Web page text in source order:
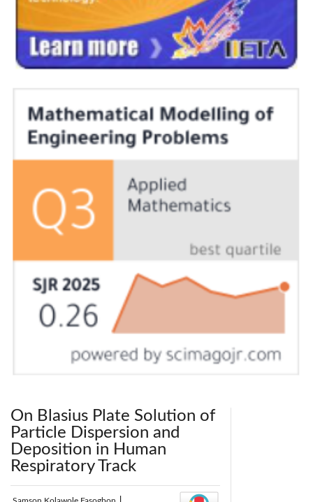
On Blasius Plate Solution of
Particle Dispersion and
Deposition in Human
Respiratory Track